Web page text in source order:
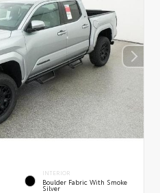
INTERIOR
Boulder Fabric With Smoke
Silver